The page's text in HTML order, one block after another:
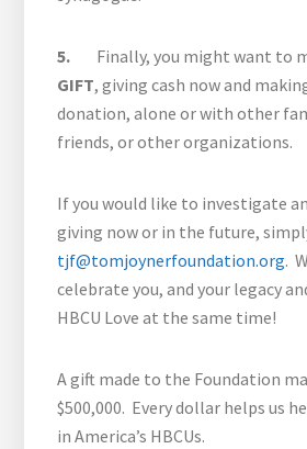
5. Finally, you might want to
GIFT, giving cash now and
donation, alone or with other
friends, or other organizations.
If you would like to investigate
giving now or in the future,
tjf@tomjoynerfoundation.org.
celebrate you, and your legacy
HBCU Love at the same time!
A gift made to the Foundation
$500,000. Every dollar helps us
in America’s HBCUs.